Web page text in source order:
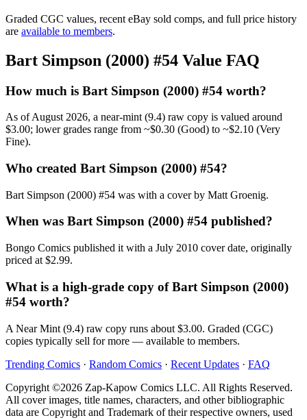
Graded CGC values, recent eBay sold comps, and full price history
are available to members.
Bart Simpson (2000) #54 Value FAQ
How much is Bart Simpson (2000) #54 worth?
As of August 2026, a near-mint (9.4) raw copy is valued around
$3.00; lower grades range from ~$0.30 (Good) to ~$2.10 (Very
Fine).
Who created Bart Simpson (2000) #54?
Bart Simpson (2000) #54 was with a cover by Matt Groenig.
When was Bart Simpson (2000) #54 published?
Bongo Comics published it with a July 2010 cover date, originally
priced at $2.99.
What is a high-grade copy of Bart Simpson (2000)
#54 worth?
A Near Mint (9.4) raw copy runs about $3.00. Graded (CGC)
copies typically sell for more — available to members.
Trending Comics · Random Comics · Recent Updates · FAQ
Copyright ©2026 Zap-Kapow Comics LLC. All Rights Reserved.
All cover images, title names, characters, and other bibliographic
data are Copyright and Trademark of their respective owners, used